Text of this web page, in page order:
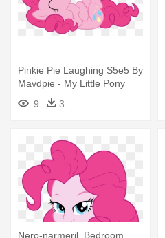
Pinkie Pie Laughing S5e5 By
Mavdpie - My Little Pony
Pinkie Pie Laugh
9 3
Nero-narmeril, Bedroom